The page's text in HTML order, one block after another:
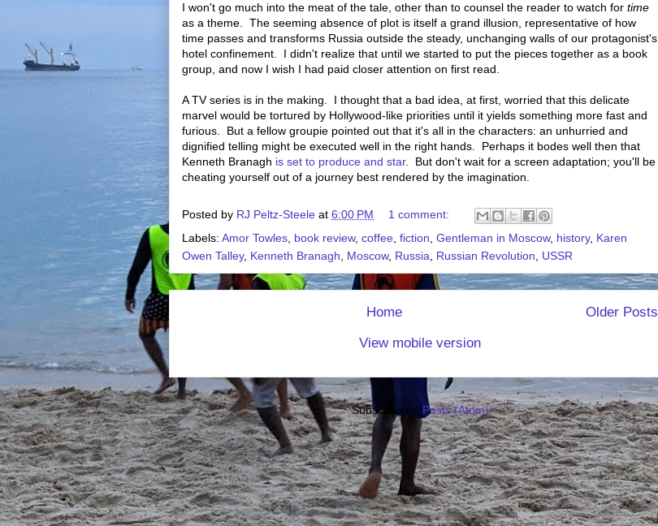
I won't go much into the meat of the tale, other than to counsel the reader to watch for time
as a theme. The seeming absence of plot is itself a grand illusion, representative of how
time passes and transforms Russia outside the steady, unchanging walls of our protagonist's
hotel confinement. I didn't realize that until we started to put the pieces together as a book
group, and now I wish I had paid closer attention on first read.
A TV series is in the making. I thought that a bad idea, at first, worried that this delicate
marvel would be tortured by Hollywood-like priorities until it yields something more fast and
furious. But a fellow groupie pointed out that it's all in the characters: an unhurried and
dignified telling might be executed well in the right hands. Perhaps it bodes well then that
Kenneth Branagh is set to produce and star. But don't wait for a screen adaptation; you'll be
cheating yourself out of a journey best rendered by the imagination.
Posted by RJ Peltz-Steele at 6:00 PM
1 comment:
Labels: Amor Towles book review, coffee fiction Gentleman in Moscow, history, Karen
Owen Talley, Kenneth Branagh Moscow, Russia Russian Revolution USSR
Older Posts
Home
View mobile version
Subscribe to: Posts (Atom)